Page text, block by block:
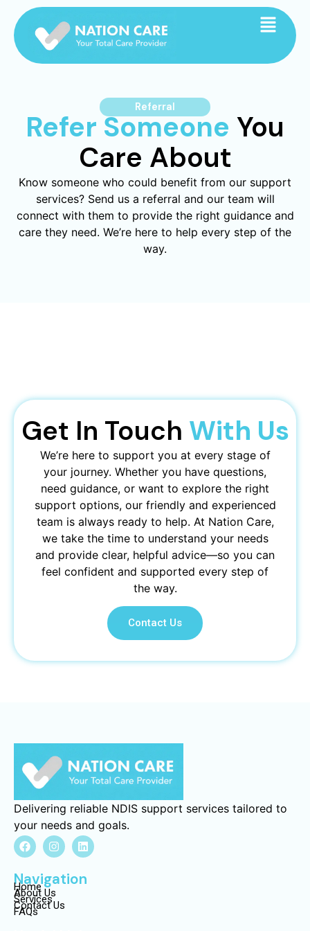
Referral
Refer Someone You
Care About
Know someone who could benefit from our support
services? Send us a referral and our team will
connect with them to provide the right guidance and
care they need. We’re here to help every step of the
way.
Get In Touch With Us
We’re here to support you at every stage of
your journey. Whether you have questions,
need guidance, or want to explore the right
support options, our friendly and experienced
team is always ready to help. At Nation Care,
we take the time to understand your needs
and provide clear, helpful advice—so you can
feel confident and supported every step of
the way.
Contact Us
Delivering reliable NDIS support services tailored to
your needs and goals.
Navigation
Home
About Us
Services
Contact Us
FAQs